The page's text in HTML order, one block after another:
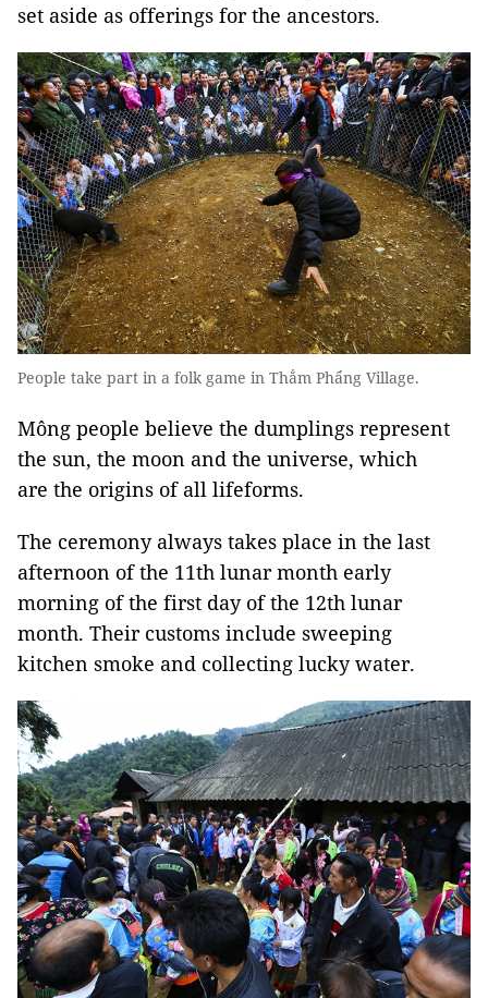
set aside as offerings for the ancestors.
People take part in a folk game in Thẳm Phẩng Village.
Mông people believe the dumplings represent
the sun, the moon and the universe, which
are the origins of all lifeforms.
The ceremony always takes place in the last
afternoon of the 11th lunar month early
morning of the first day of the 12th lunar
month. Their customs include sweeping
kitchen smoke and collecting lucky water.